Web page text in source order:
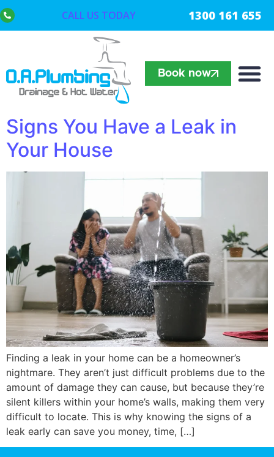
Book now
CALL US TODAY 1300 161 655
Signs You Have a Leak in
Your House
Finding a leak in your home can be a homeowner’s
nightmare. They aren’t just difficult problems due to the
amount of damage they can cause, but because they’re
silent killers within your home’s walls, making them very
difficult to locate. This is why knowing the signs of a
leak early can save you money, time, […]